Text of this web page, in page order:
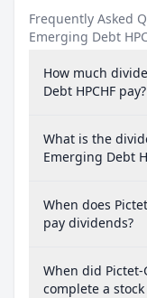
Frequently Asked
Emerging Debt
How much
Debt HPCHF pay?
What is the
Emerging Debt
When does
pay dividends?
When did Pictet-
complete a